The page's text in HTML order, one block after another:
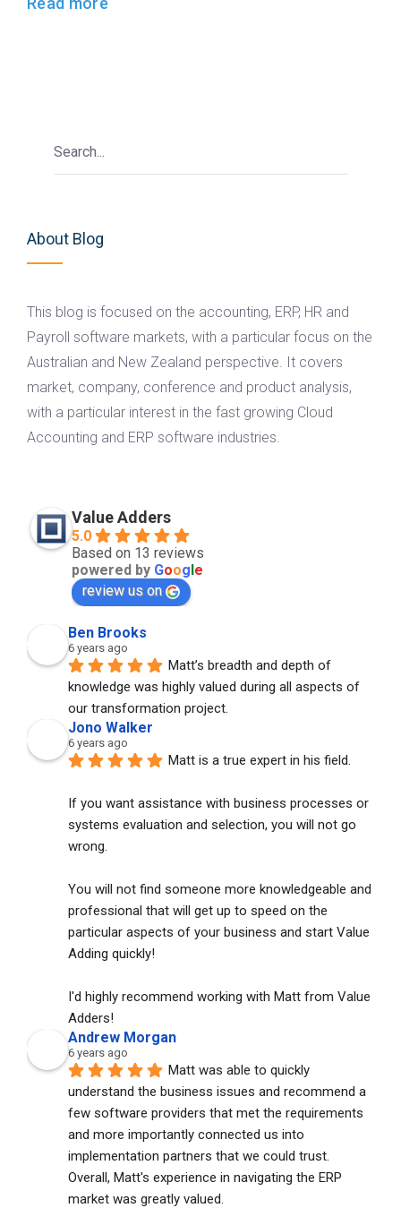
About Blog
This blog is focused on the accounting, ERP, HR and
Payroll software markets, with a particular focus on the
Australian and New Zealand perspective. It covers
market, company, conference and product analysis,
with a particular interest in the fast growing Cloud
Accounting and ERP software industries.
Value Adders
5.0
Based on 13 reviews
powered by Goog e
review us on
Ben Brooks
6 years ago
Matt’s breadth and depth of
knowledge was highly valued during all aspects of
our transformation project.
Jono Walker
6 years ago
Matt is a true expert in his field.
If you want assistance with business processes or
systems evaluation and selection, you will not go
wrong.
You will not find someone more knowledgeable and
professional that will get up to speed on the
particular aspects of your business and start Value
Adding quickly!
I'd highly recommend working with Matt from Value
Adders!
Andrew Morgan
6 years ago
Matt was able to quickly
understand the business issues and recommend a
few software providers that met the requirements
and more importantly connected us into
implementation partners that we could trust.
Overall, Matt's experience in navigating the ERP
market was greatly valued.